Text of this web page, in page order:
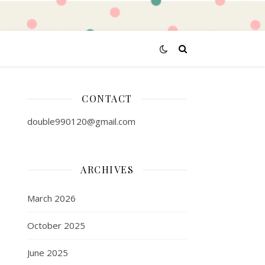
CONTACT
double990120@gmail.com
ARCHIVES
March 2026
October 2025
June 2025